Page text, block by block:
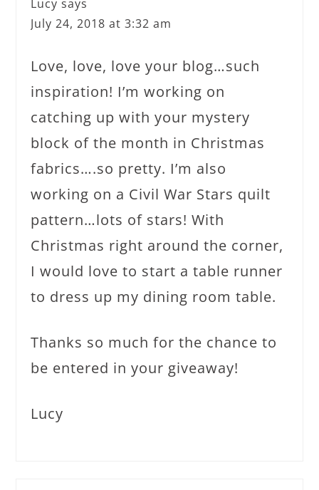
Lucy says
July 24, 2018 at 3:32 am
Love, love, love your blog…such
inspiration! I’m working on
catching up with your mystery
block of the month in Christmas
fabrics….so pretty. I’m also
working on a Civil War Stars quilt
pattern…lots of stars! With
Christmas right around the corner,
I would love to start a table runner
to dress up my dining room table.
Thanks so much for the chance to
be entered in your giveaway!
Lucy